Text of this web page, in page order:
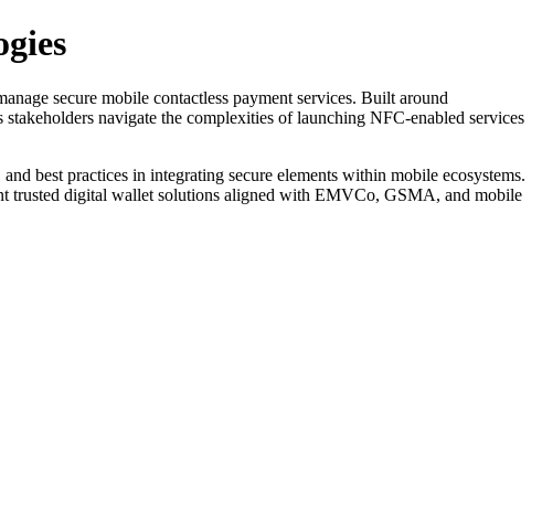
secure mobile contactless payment services. Built around
navigate the complexities of launching NFC-enabled services
best practices in integrating secure elements within mobile ecosystems.
trusted digital wallet solutions aligned with EMVCo, GSMA, and mobile